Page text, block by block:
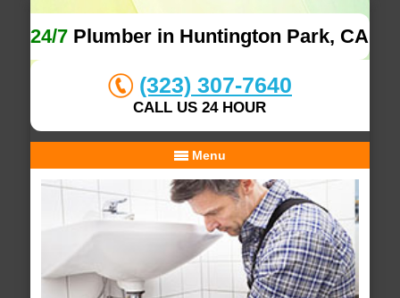
24/7 Plumber in Huntington Park, CA
(323) 307-7640
CALL US 24 HOUR
Menu